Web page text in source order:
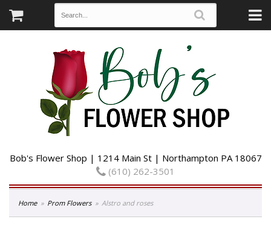
Bob's Flower Shop | 1214 Main St | Northampton PA 18067
(610) 262-3501
Home Prom Flowers Alstro and roses